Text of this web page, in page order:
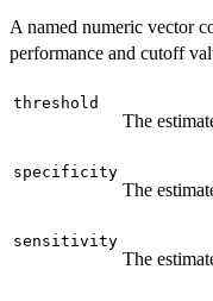
A named numeric vector
performance and cutoff
threshold
The
specificity
The
sensitivity
The